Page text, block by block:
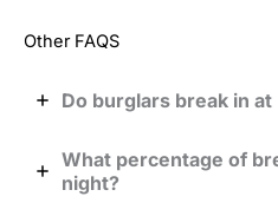
Other FAQS
Do burglars break in at
What percentage of
night?